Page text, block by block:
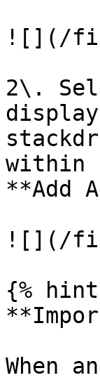
![](/
2\.
within
**Add
![](/
{%
When